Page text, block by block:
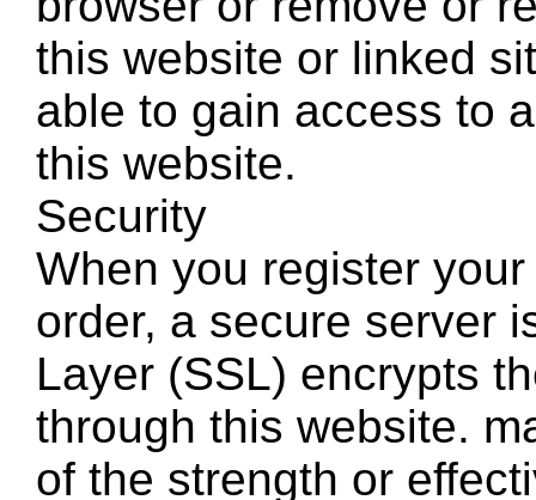
this website or linked
able to gain access to
this website.
Security
When you register
order, a secure server
Layer (SSL) encrypts
through this website.
of the strength or